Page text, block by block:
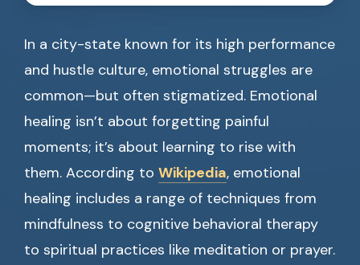
In a city-state known for its high performance
and hustle culture, emotional struggles are
common—but often stigmatized. Emotional
healing isn’t about forgetting painful
moments; it’s about learning to rise with
them. According to Wikipedia, emotional
healing includes a range of techniques from
mindfulness to cognitive behavioral therapy
to spiritual practices like meditation or prayer.